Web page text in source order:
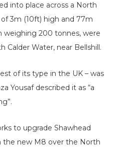
into place across a North
of 3m (10ft) high and 77m
weighing 200 tonnes, were
Calder Water, near Bellshill.
of its type in the UK – was
Yousaf described it as “a
to upgrade Shawhead
the new M8 over the North